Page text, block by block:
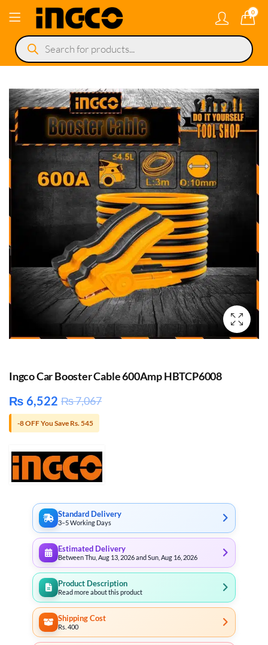
0
Products
search
Ingco Car Booster Cable 600Amp HBTCP6008
₨ 6,522 ₨7,067
-8 OFF You Save Rs. 545
Standard Delivery
3–5 Working Days
Estimated Delivery
Between Thu, Aug 13, 2026 and Sun, Aug 16, 2026
Product Description
Read more about this product
Shipping Cost
Rs. 400